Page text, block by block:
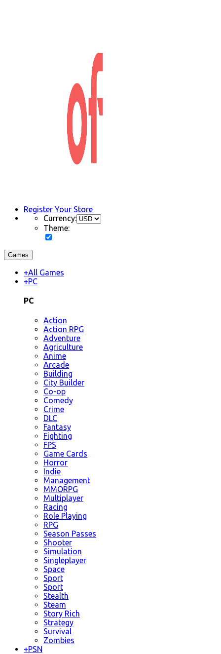
Register Your Store
Currency:
Theme:
Games
+All Games
+PC
PC
Action
Action RPG
Adventure
Agriculture
Anime
Arcade
Building
City Builder
Co-op
Comedy
Crime
DLC
Fantasy
Fighting
FPS
Game Cards
Horror
Indie
Management
MMORPG
Multiplayer
Racing
Role Playing
RPG
Season Passes
Shooter
Simulation
Singleplayer
Space
Sport
Sport
Stealth
Steam
Story Rich
Strategy
Survival
Zombies
+PSN